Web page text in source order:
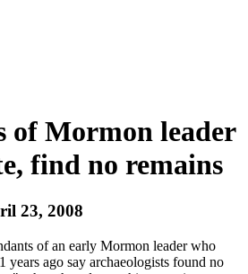
of Mormon leader
find no remains
23, 2008
of an early Mormon leader who
years ago say archaeologists found no